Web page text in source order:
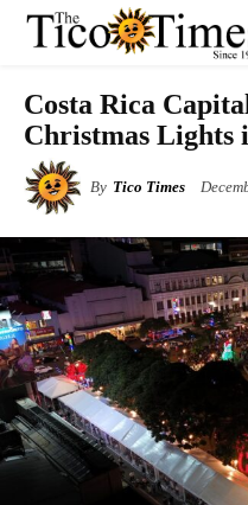
Costa Rica
Christmas Lights
By Tico Times